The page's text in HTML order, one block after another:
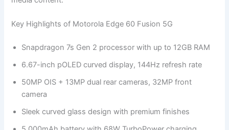
Key Highlights of Motorola Edge 60 Fusion 5G
Snapdragon 7s Gen 2 processor with up to 12GB RAM
6.67-inch pOLED curved display, 144Hz refresh rate
50MP OIS + 13MP dual rear cameras, 32MP front
camera
Sleek curved glass design with premium finishes